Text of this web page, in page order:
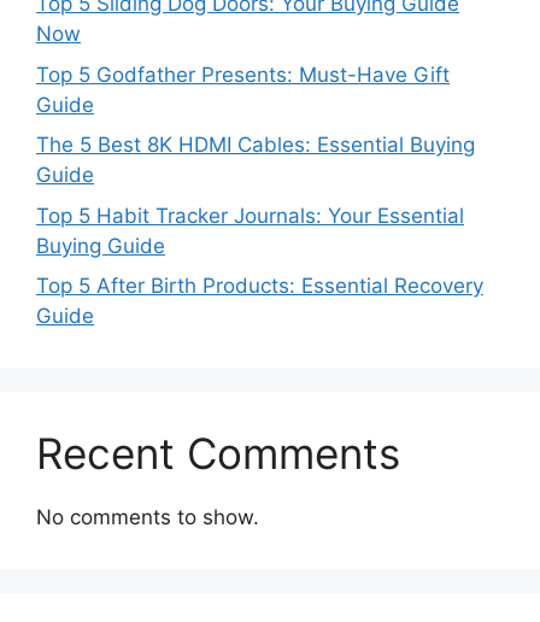
Now
Top 5 Godfather Presents: Must-Have Gift
Guide
The 5 Best 8K HDMI Cables: Essential Buying
Guide
Top 5 Habit Tracker Journals: Your Essential
Buying Guide
Top 5 After Birth Products: Essential Recovery
Guide
Recent Comments
No comments to show.